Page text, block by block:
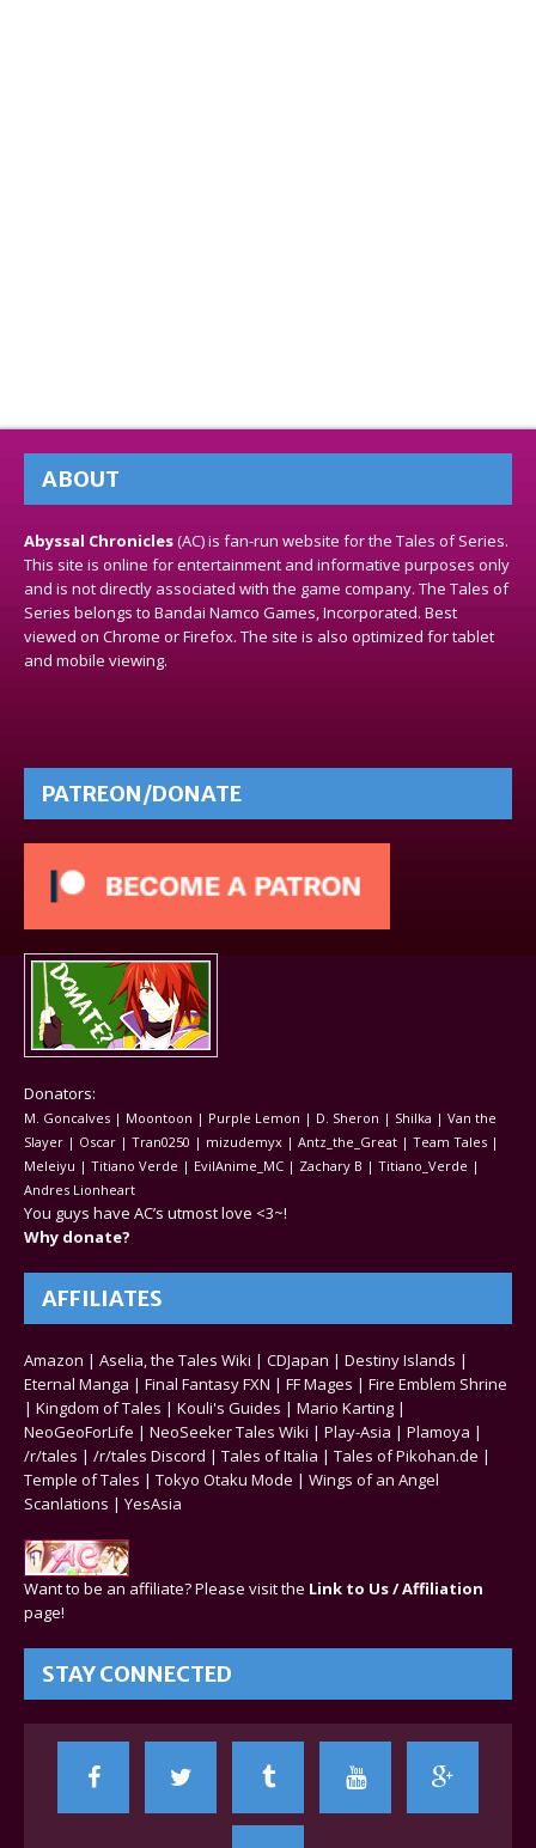
ABOUT
Abyssal Chronicles(AC) is fan-run website for the Tales of Series.
This site is online for entertainment and informative purposes only
and is not directly associated with the game company. The Tales of
Series belongs to Bandai Namco Games, Incorporated. Best
viewed on Chrome or Firefox. The site is also optimized for tablet
and mobile viewing.
PATREON/DONATE
Donators:
M. Goncalves | Moontoon | Purple Lemon | D. Sheron | Shilka | Van the
Slayer | Oscar | Tran0250 | mizudemyx | Antz_the_Great | Team Tales |
Meleiyu | Titiano Verde | EvilAnime_MC | Zachary B | Titiano_Verde |
Andres Lionheart
You guys have AC’s utmost love <3~!
Why donate?
AFFILIATES
Amazon | Aselia, the Tales Wiki | CDJapan | Destiny Islands |
Eternal Manga | Final Fantasy FXN | FF Mages | Fire Emblem Shrine
| Kingdom of Tales | Kouli's Guides | Mario Karting |
NeoGeoForLife | NeoSeeker Tales Wiki | Play-Asia | Plamoya |
/r/tales | /r/tales Discord | Tales of Italia | Tales of Pikohan.de |
Temple of Tales | Tokyo Otaku Mode | Wings of an Angel
Scanlations | YesAsia
Want to be an affiliate? Please visit the Link to Us / Affiliation
page!
STAY CONNECTED